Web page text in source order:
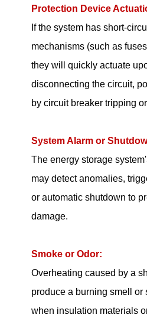
Protection Device
If the system has short-
mechanisms (such as
they will quickly actuate
disconnecting the circuit,
by circuit breaker tripping
System Alarm or
The energy storage
may detect anomalies,
or automatic shutdown to
damage.
Smoke or Odor:
Overheating caused by a
produce a burning smell or
when insulation materials